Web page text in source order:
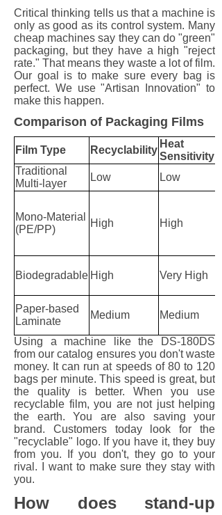
Critical thinking tells us that a machine is
only as good as its control system. Many
cheap machines say they can do "green"
packaging, but they have a high "reject
rate." That means they waste a lot of film.
Our goal is to make sure every bag is
perfect. We use "Artisan Innovation" to
make this happen.
Comparison of Packaging Films
Film Type Recyclability
Heat
Sensitivity
Traditional
Multi-layer
Low Low
Mono-Material
(PE/PP)
High High
Biodegradable High Very High
Paper-based
Laminate
Medium Medium
Using a machine like the DS-180DS
from our catalog ensures you don't waste
money. It can run at speeds of 80 to 120
bags per minute. This speed is great, but
the quality is better. When you use
recyclable film, you are not just helping
the earth. You are also saving your
brand. Customers today look for the
"recyclable" logo. If you have it, they buy
from you. If you don't, they go to your
rival. I want to make sure they stay with
you.
How does stand-up